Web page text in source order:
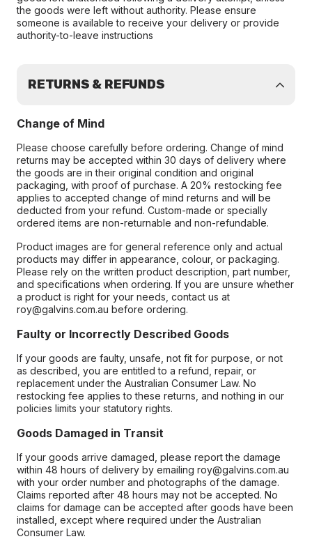
the goods were left without authority. Please ensure
someone is available to receive your delivery or provide
authority-to-leave instructions
RETURNS & REFUNDS
Change of Mind
Please choose carefully before ordering. Change of mind
returns may be accepted within 30 days of delivery where
the goods are in their original condition and original
packaging, with proof of purchase. A 20% restocking fee
applies to accepted change of mind returns and will be
deducted from your refund. Custom-made or specially
ordered items are non-returnable and non-refundable.
Product images are for general reference only and actual
products may differ in appearance, colour, or packaging.
Please rely on the written product description, part number,
and specifications when ordering. If you are unsure whether
a product is right for your needs, contact us at
roy@galvins.com.au before ordering.
Faulty or Incorrectly Described Goods
If your goods are faulty, unsafe, not fit for purpose, or not
as described, you are entitled to a refund, repair, or
replacement under the Australian Consumer Law. No
restocking fee applies to these returns, and nothing in our
policies limits your statutory rights.
Goods Damaged in Transit
If your goods arrive damaged, please report the damage
within 48 hours of delivery by emailing roy@galvins.com.au
with your order number and photographs of the damage.
Claims reported after 48 hours may not be accepted. No
claims for damage can be accepted after goods have been
installed, except where required under the Australian
Consumer Law.